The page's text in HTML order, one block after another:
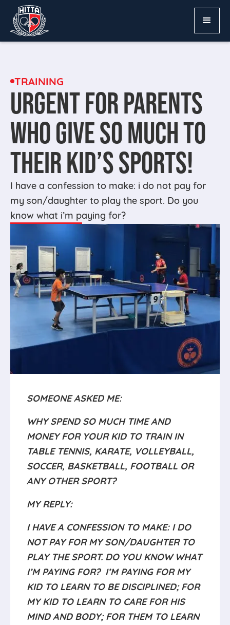
TRAINING
URGENT FOR PARENTS
WHO GIVE SO MUCH TO
THEIR KID’S SPORTS!
I have a confession to make: i do not pay for
my son/daughter to play the sport. Do you
know what i’m paying for?
SOMEONE ASKED ME:
WHY SPEND SO MUCH TIME AND
MONEY FOR YOUR KID TO TRAIN IN
TABLE TENNIS, KARATE, VOLLEYBALL,
SOCCER, BASKETBALL, FOOTBALL OR
ANY OTHER SPORT?
MY REPLY:
I HAVE A CONFESSION TO MAKE: I DO
NOT PAY FOR MY SON/DAUGHTER TO
PLAY THE SPORT. DO YOU KNOW WHAT
I’M PAYING FOR? I’M PAYING FOR MY
KID TO LEARN TO BE DISCIPLINED; FOR
MY KID TO LEARN TO CARE FOR HIS
MIND AND BODY; FOR THEM TO LEARN